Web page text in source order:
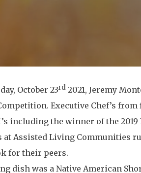
October 23rd 2021, Jeremy
Executive Chef’s
including the winner of the
at Assisted Living Communities
for their peers.
dish was a Native American